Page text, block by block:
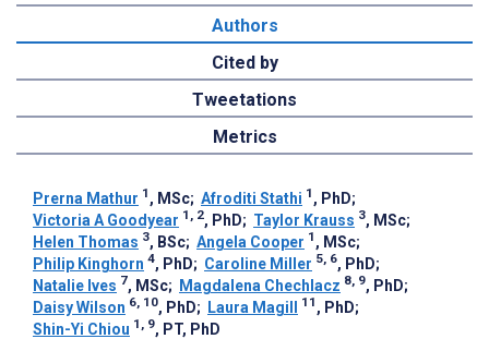
Authors
Cited by
Tweetations
Metrics
Prerna Mathur 1 , MSc; Afroditi Stathi 1 , PhD;
Victoria A Goodyear 1, 2, PhD; Taylor Krauss 3, MSc;
Helen Thomas 3, BSc; Angela Cooper 1 , MSc;
Philip Kinghorn 4, PhD; Caroline Miller 5, 6, PhD;
Natalie Ives 7, MSc; Magdalena Chechlacz 8, 9, PhD;
Daisy Wilson 6, 10, PhD; Laura Magill 11 , PhD;
Shin-Yi Chiou 1, 9, PT, PhD